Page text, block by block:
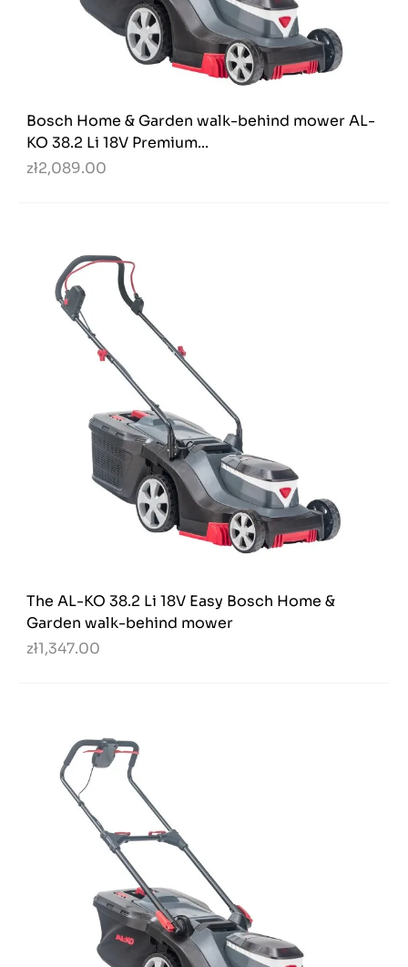
Bosch Home & Garden walk-behind mower AL-
KO 38.2 Li 18V Premium...
zł2,089.00
The AL-KO 38.2 Li 18V Easy Bosch Home &
Garden walk-behind mower
zł1,347.00